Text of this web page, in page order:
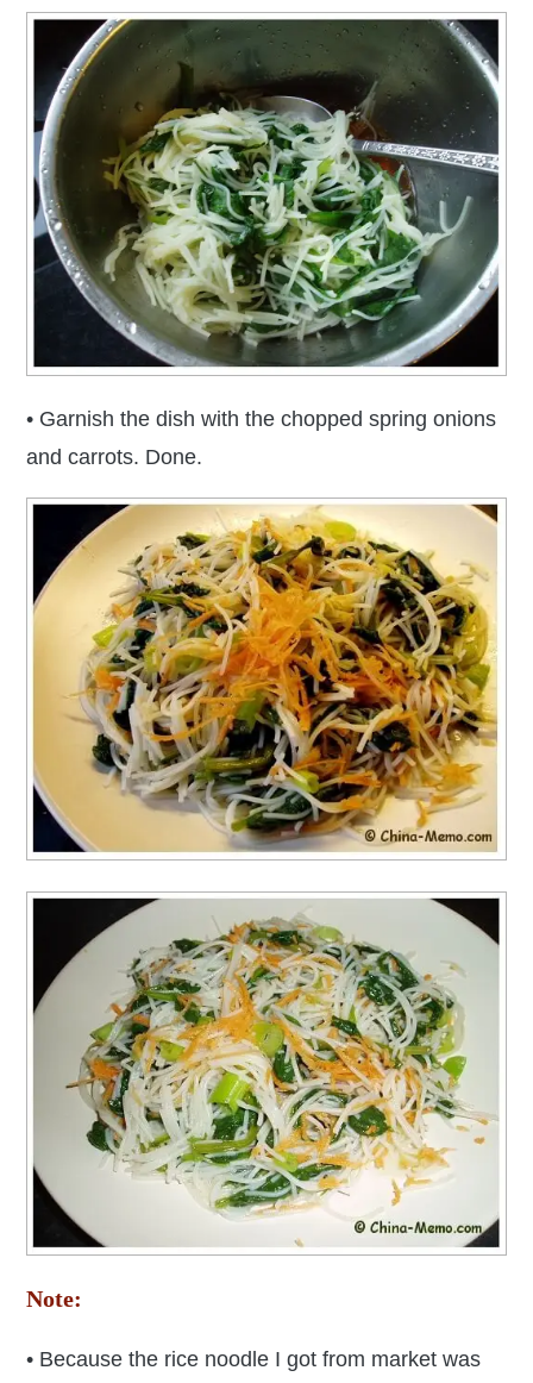
• Garnish the dish with the chopped spring onions
and carrots. Done.
Note:
• Because the rice noodle I got from market was